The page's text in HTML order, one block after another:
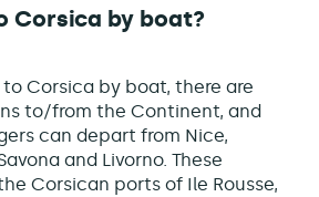
Corsica by boat?
Corsica by boat, there are
to/from the Continent, and
can depart from Nice,
and Livorno. These
Corsican ports of Ile Rousse,